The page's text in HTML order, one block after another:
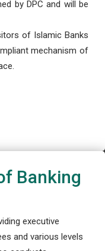
by DPC and will be
of Islamic Banks
mechanism of
Banking
executive
and various levels